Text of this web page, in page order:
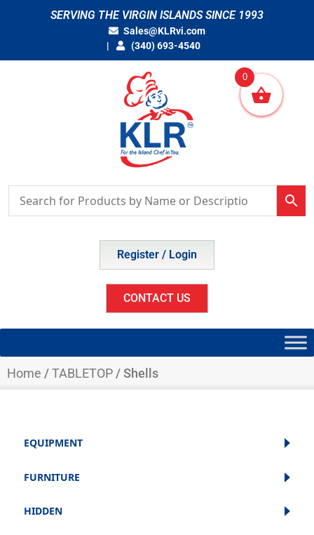
SERVING THE VIRGIN ISLANDS SINCE 1993
Sales@KLRvi.com
(340) 693-4540
Register / Login
CONTACT US
Home /TABLETOP / Shells
EQUIPMENT
FURNITURE
HIDDEN
0